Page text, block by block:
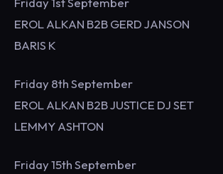
EROL ALKAN B2B GERD JANSON
BARIS K
Friday 8th September
EROL ALKAN B2B JUSTICE DJ SET
LEMMY ASHTON
Friday 15th September